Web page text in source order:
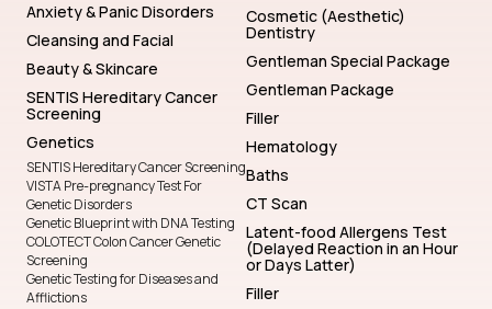
Anxiety & Panic Disorders
Cleansing and Facial
Beauty & Skincare
SENTIS Hereditary Cancer
Screening
Genetics
SENTIS Hereditary Cancer Screening
VISTA Pre-pregnancy Test For
Genetic Disorders
Genetic Blueprint with DNA Testing
COLOTECT Colon Cancer Genetic
Screening
Genetic Testing for Diseases and
Afflictions
Cosmetic (Aesthetic)
Dentistry
Gentleman Special Package
Gentleman Package
Filler
Hematology
Baths
CT Scan
Latent-food Allergens Test
(Delayed Reaction in an Hour
or Days Latter)
Filler